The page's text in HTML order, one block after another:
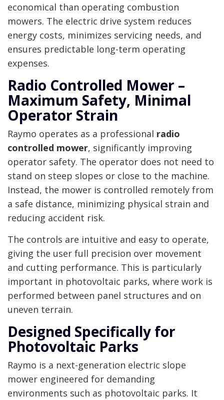
economical than operating combustion
mowers. The electric drive system reduces
energy costs, minimizes servicing needs, and
ensures predictable long-term operating
expenses.
Radio Controlled Mower –
Maximum Safety, Minimal
Operator Strain
Raymo operates as a professional radio
controlled mower, significantly improving
operator safety. The operator does not need to
stand on steep slopes or close to the machine.
Instead, the mower is controlled remotely from
a safe distance, minimizing physical strain and
reducing accident risk.
The controls are intuitive and easy to operate,
giving the user full precision over movement
and cutting performance. This is particularly
important in photovoltaic parks, where work is
performed between panel structures and on
uneven terrain.
Designed Specifically for
Photovoltaic Parks
Raymo is a next-generation electric slope
mower engineered for demanding
environments such as photovoltaic parks. It